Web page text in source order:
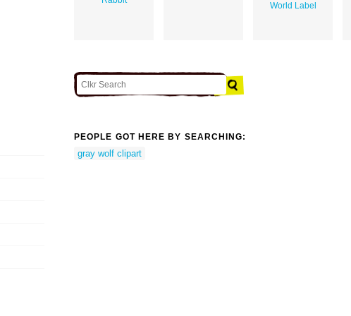
World Label
PEOPLE GOT HERE BY SEARCHING:
gray wolf clipart